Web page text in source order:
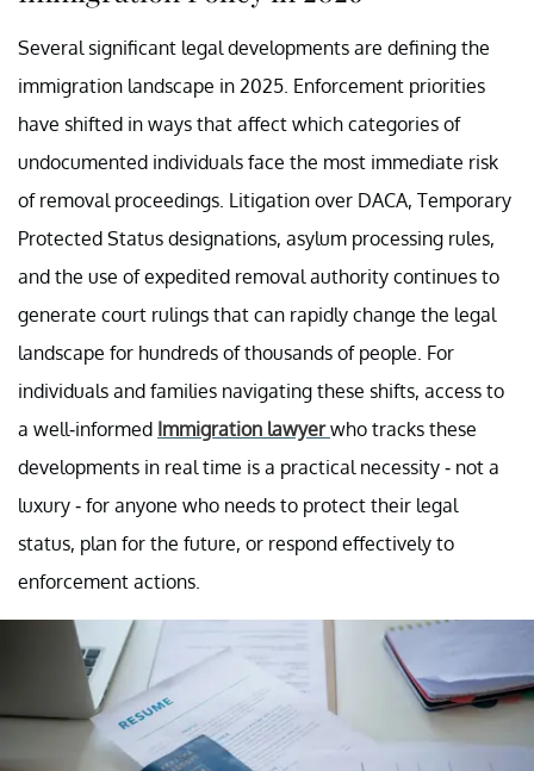
Several significant legal developments are defining the
immigration landscape in 2025. Enforcement priorities
have shifted in ways that affect which categories of
undocumented individuals face the most immediate risk
of removal proceedings. Litigation over DACA, Temporary
Protected Status designations, asylum processing rules,
and the use of expedited removal authority continues to
generate court rulings that can rapidly change the legal
landscape for hundreds of thousands of people. For
individuals and families navigating these shifts, access to
a well-informed Immigration lawyerwho tracks these
developments in real time is a practical necessity - not a
luxury - for anyone who needs to protect their legal
status, plan for the future, or respond effectively to
enforcement actions.